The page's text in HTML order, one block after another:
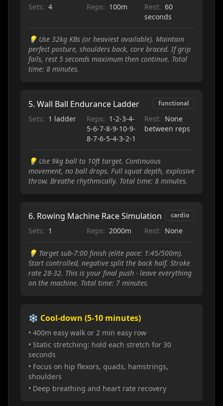
Sets: 4 Reps: 100m Rest: 60
seconds
💡 Use 32kg KBs (or heaviest available). Maintain
perfect posture, shoulders back, core braced. If grip
fails, rest 5 seconds maximum then continue. Total
time: 8 minutes.
5. Wall Ball Endurance Ladder functional
Sets: 1 ladder Reps: 1-2-3-4-
5-6-7-8-9-10-9-
8-7-6-5-4-3-2-1
Rest: None
between reps
💡 Use 9kg ball to 10ft target. Continuous
movement, no ball drops. Full squat depth, explosive
throw. Breathe rhythmically. Total time: 8 minutes.
6. Rowing Machine Race Simulation cardio
Sets: 1 Reps: 2000m Rest: None
💡 Target sub-7:00 finish (elite pace: 1:45/500m).
Start controlled, negative split the back half. Stroke
rate 28-32. This is your final push - leave everything
on the machine. Total time: 7 minutes.
❄️ Cool-down (5-10 minutes)
• 400m easy walk or 2 min easy row
• Static stretching: hold each stretch for 30
seconds
• Focus on hip flexors, quads, hamstrings,
shoulders
• Deep breathing and heart rate recovery